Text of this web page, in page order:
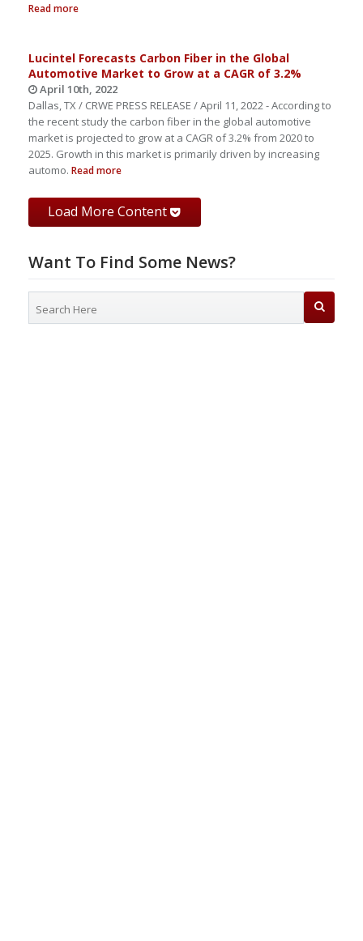
Read more
Lucintel Forecasts Carbon Fiber in the Global
Automotive Market to Grow at a CAGR of 3.2%
April 10th, 2022
Dallas, TX / CRWE PRESS RELEASE / April 11, 2022 - According to
the recent study the carbon fiber in the global automotive
market is projected to grow at a CAGR of 3.2% from 2020 to
2025. Growth in this market is primarily driven by increasing
automo. Read more
Load More Content
Want To Find Some News?